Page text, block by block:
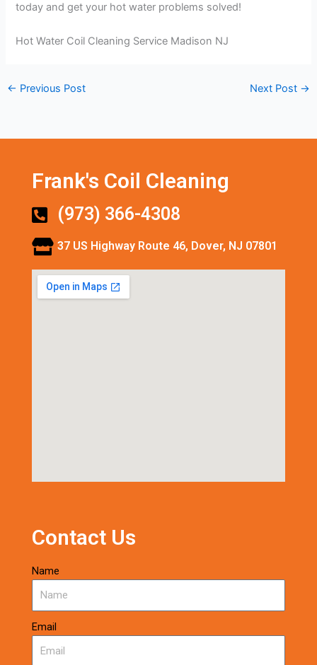
today and get your hot water problems solved!
Hot Water Coil Cleaning Service Madison NJ
← Previous Post Next Post →
Frank's Coil Cleaning
(973) 366-4308
37 US Highway Route 46, Dover, NJ 07801
Contact Us
Name
Email